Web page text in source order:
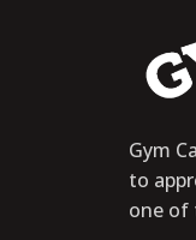
Gym
to
one of